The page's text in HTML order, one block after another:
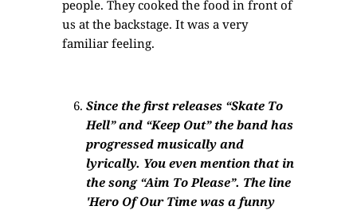
people. They cooked the food in front of
us at the backstage. It was a very
familiar feeling.
Since the first releases “Skate To
Hell” and “Keep Out” the band has
progressed musically and
lyrically. You even mention that in
the song “Aim To Please”. The line
'Hero Of Our Time was a funny